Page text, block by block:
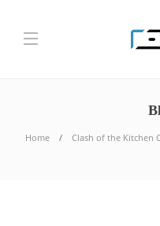
Home
Clash of the Kitchen